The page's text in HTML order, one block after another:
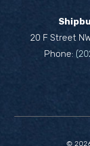
20 F Street
Phone:
©